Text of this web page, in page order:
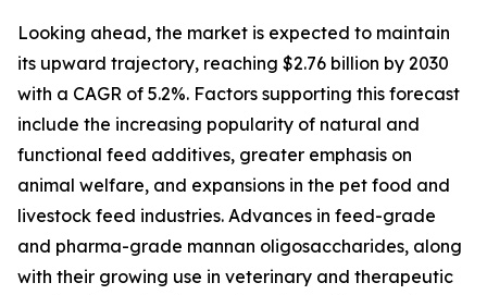
Looking ahead, the market is expected to maintain
its upward trajectory, reaching $2.76 billion by 2030
with a CAGR of 5.2%. Factors supporting this forecast
include the increasing popularity of natural and
functional feed additives, greater emphasis on
animal welfare, and expansions in the pet food and
livestock feed industries. Advances in feed-grade
and pharma-grade mannan oligosaccharides, along
with their growing use in veterinary and therapeutic